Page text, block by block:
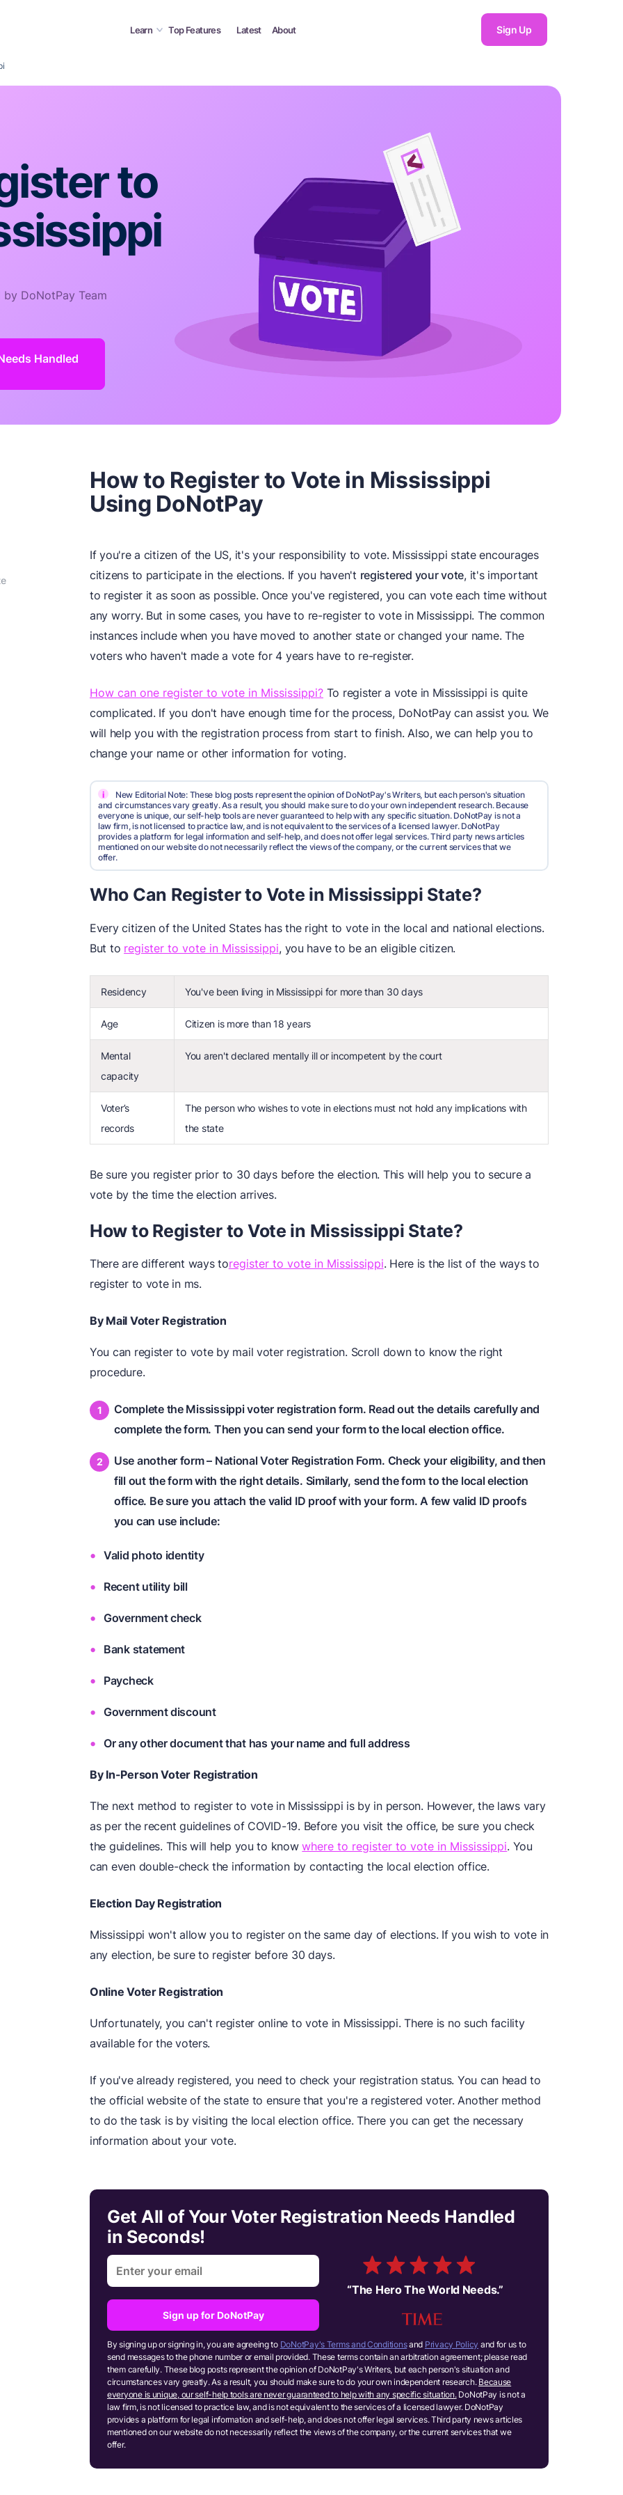
Learn Top Features Latest About Sign Up
to
by DoNotPay Team
Handled
How to Register to Vote in Mississippi
Using DoNotPay
If you're a citizen of the US, it's your responsibility to vote. Mississippi state encourages
citizens to participate in the elections. If you haven't registered your vote, it's important
to register it as soon as possible. Once you've registered, you can vote each time without
any worry. But in some cases, you have to re-register to vote in Mississippi. The common
instances include when you have moved to another state or changed your name. The
voters who haven't made a vote for 4 years have to re-register.
How can one register to vote in Mississippi? To register a vote in Mississippi is quite
complicated. If you don't have enough time for the process, DoNotPay can assist you. We
will help you with the registration process from start to finish. Also, we can help you to
change your name or other information for voting.
i
New Editorial Note: These blog posts represent the opinion of DoNotPay's Writers, but each person's situation
and circumstances vary greatly. As a result, you should make sure to do your own independent research. Because
everyone is unique, our self-help tools are never guaranteed to help with any specific situation. DoNotPay is not a
law firm, is not licensed to practice law, and is not equivalent to the services of a licensed lawyer. DoNotPay
provides a platform for legal information and self-help, and does not offer legal services. Third party news articles
mentioned on our website do not necessarily reflect the views of the company, or the current services that we
offer.
Who Can Register to Vote in Mississippi State?
Every citizen of the United States has the right to vote in the local and national elections.
But to register to vote in Mississippi, you have to be an eligible citizen.
Residency You've been living in Mississippi for more than 30 days
Age Citizen is more than 18 years
Mental
capacity
You aren't declared mentally ill or incompetent by the court
Voter’s
records
The person who wishes to vote in elections must not hold any implications with
the state
Be sure you register prior to 30 days before the election. This will help you to secure a
vote by the time the election arrives.
How to Register to Vote in Mississippi State?
There are different ways toregister to vote in Mississippi. Here is the list of the ways to
register to vote in ms.
By Mail Voter Registration
You can register to vote by mail voter registration. Scroll down to know the right
procedure.
Complete the Mississippi voter registration form. Read out the details carefully and
complete the form. Then you can send your form to the local election office.
Use another form – National Voter Registration Form. Check your eligibility, and then
fill out the form with the right details. Similarly, send the form to the local election
office. Be sure you attach the valid ID proof with your form. A few valid ID proofs
you can use include:
Valid photo identity
Recent utility bill
Government check
Bank statement
Paycheck
Government discount
Or any other document that has your name and full address
By In-Person Voter Registration
The next method to register to vote in Mississippi is by in person. However, the laws vary
as per the recent guidelines of COVID-19. Before you visit the office, be sure you check
the guidelines. This will help you to knowwhere to register to vote in Mississippi. You
can even double-check the information by contacting the local election office.
Election Day Registration
Mississippi won't allow you to register on the same day of elections. If you wish to vote in
any election, be sure to register before 30 days.
Online Voter Registration
Unfortunately, you can't register online to vote in Mississippi. There is no such facility
available for the voters.
If you've already registered, you need to check your registration status. You can head to
the official website of the state to ensure that you're a registered voter. Another method
to do the task is by visiting the local election office. There you can get the necessary
information about your vote.
Get All of Your Voter Registration Needs Handled
in Seconds!
Sign up for DoNotPay
“The Hero The World Needs.”
By signing up or signing in, you are agreeing to DoNotPay's Terms and Conditionsand Privacy Policy and for us to
send messages to the phone number or email provided. These terms contain an arbitration agreement; please read
them carefully. These blog posts represent the opinion of DoNotPay's Writers, but each person's situation and
circumstances vary greatly. As a result, you should make sure to do your own independent research. Because
everyone is unique, our self-help tools are never guaranteed to help with any specific situation. DoNotPay is not a
law firm, is not licensed to practice law, and is not equivalent to the services of a licensed lawyer. DoNotPay
provides a platform for legal information and self-help, and does not offer legal services. Third party news articles
mentioned on our website do not necessarily reflect the views of the company, or the current services that we
offer.